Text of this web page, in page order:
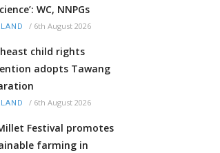
WC, NNPGs
/ 6th August 2026
child rights
adopts Tawang
/ 6th August 2026
Festival promotes
farming in